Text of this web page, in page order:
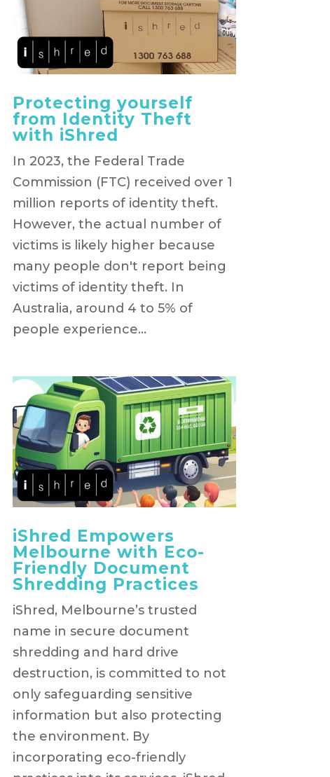
Protecting yourself
from Identity Theft
with iShred
In 2023, the Federal Trade
Commission (FTC) received over 1
million reports of identity theft.
However, the actual number of
victims is likely higher because
many people don't report being
victims of identity theft. In
Australia, around 4 to 5% of
people experience...
iShred Empowers
Melbourne with Eco-
Friendly Document
Shredding Practices
iShred, Melbourne’s trusted
name in secure document
shredding and hard drive
destruction, is committed to not
only safeguarding sensitive
information but also protecting
the environment. By
incorporating eco-friendly